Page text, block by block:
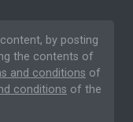
by posting
the contents of
and conditions of
conditions of the